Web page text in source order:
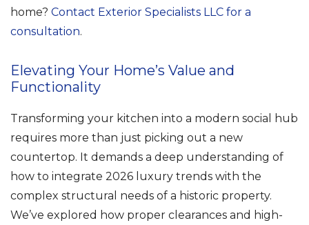
home? Contact Exterior Specialists LLC for a
consultation.
Elevating Your Home’s Value and
Functionality
Transforming your kitchen into a modern social hub
requires more than just picking out a new
countertop. It demands a deep understanding of
how to integrate 2026 luxury trends with the
complex structural needs of a historic property.
We’ve explored how proper clearances and high-